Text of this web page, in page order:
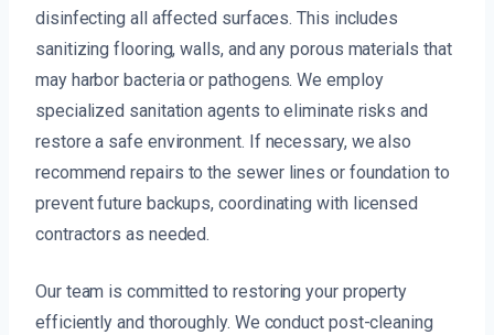
disinfecting all affected surfaces. This includes
sanitizing flooring, walls, and any porous materials that
may harbor bacteria or pathogens. We employ
specialized sanitation agents to eliminate risks and
restore a safe environment. If necessary, we also
recommend repairs to the sewer lines or foundation to
prevent future backups, coordinating with licensed
contractors as needed.
Our team is committed to restoring your property
efficiently and thoroughly. We conduct post-cleaning